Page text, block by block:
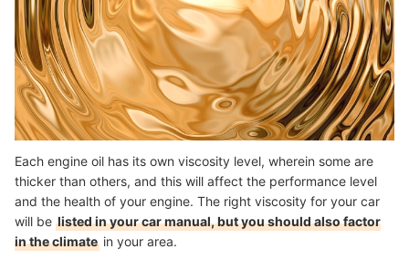
Each engine oil has its own viscosity level, wherein some are
thicker than others, and this will affect the performance level
and the health of your engine. The right viscosity for your car
will be listed in your car manual, but you should also factor
in the climate in your area.